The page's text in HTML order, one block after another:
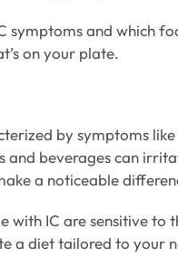
symptoms and which
on your plate.
by symptoms
and beverages can
a noticeable
with IC are sensitive
a diet tailored to your